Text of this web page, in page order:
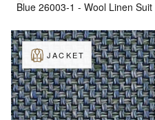
Blue 26003-1 - Wool Linen Suit
JACKET